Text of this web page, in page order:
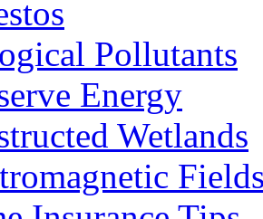
Pollutants
Energy
Wetlands